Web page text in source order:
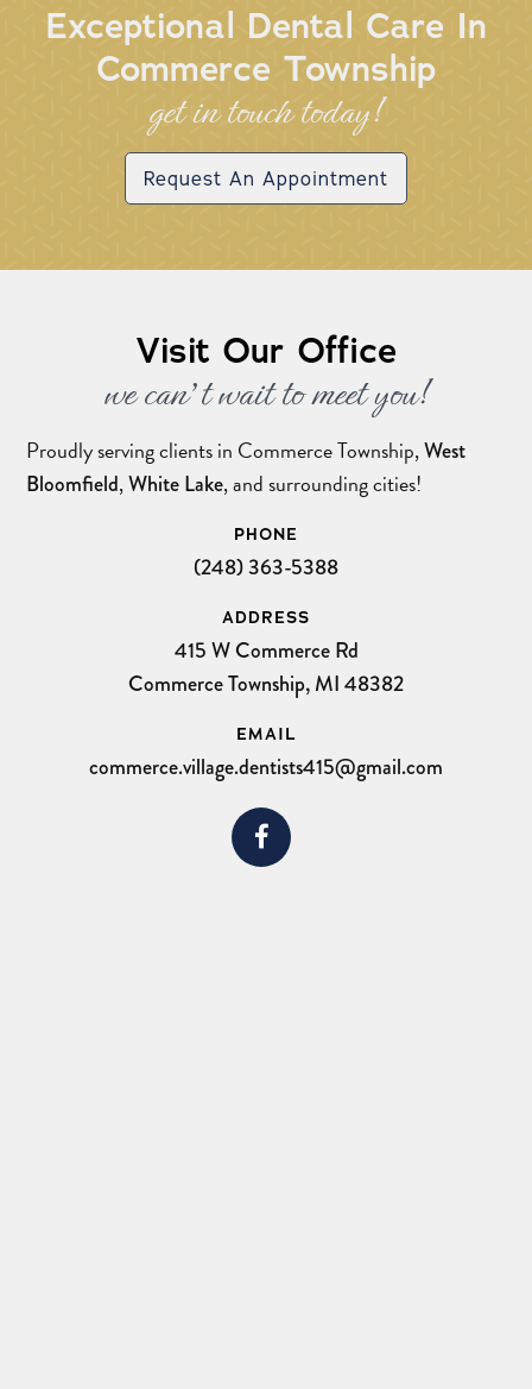
Exceptional Dental Care In
Commerce Township
get in touch today!
Request An Appointment
Visit Our Office
we can’t wait to meet you!
Proudly serving clients in Commerce Township,West
Bloomfield,White Lake, and surrounding cities!
PHONE
(248) 363-5388
ADDRESS
415 W Commerce Rd
Commerce Township, MI 48382
EMAIL
commerce.village.dentists415@gmail.com
